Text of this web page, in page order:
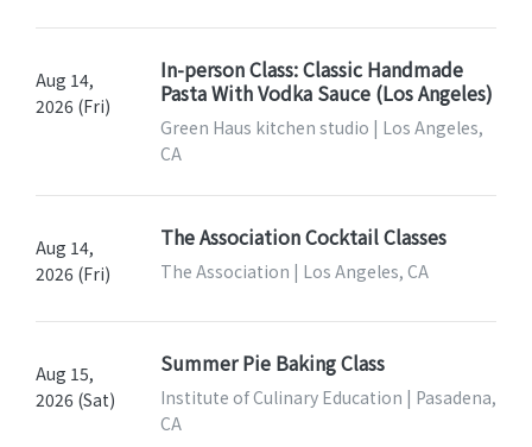
Aug 14,
2026 (Fri)
In-person Class: Classic Handmade
Pasta With Vodka Sauce (Los Angeles)
Green Haus kitchen studio | Los Angeles,
CA
Aug 14,
2026 (Fri)
The Association Cocktail Classes
The Association | Los Angeles, CA
Aug 15,
2026 (Sat)
Summer Pie Baking Class
Institute of Culinary Education | Pasadena,
CA